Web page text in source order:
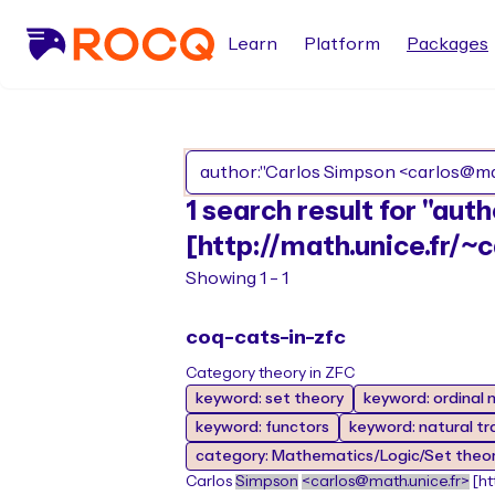
Learn Platform Packages
1 search result for
[http://math.unice.fr/
Showing 1 - 1
coq-cats-in-zfc
Category theory in ZFC
keyword: set theory
keyword: ordinal
keyword: functors
keyword: natural
category: Mathematics/Logic/Set
Carlos Simpson <carlos@math.unice.fr>